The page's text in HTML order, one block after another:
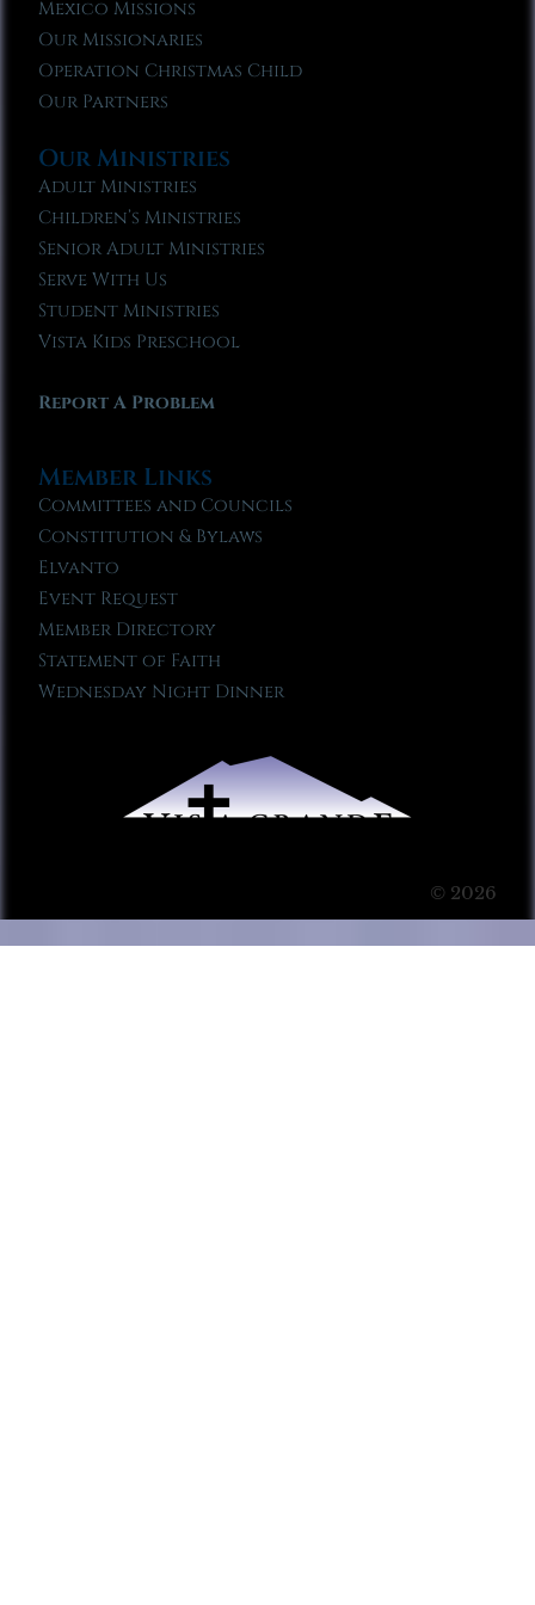
Mexico Missions
Our Missionaries
Operation Christmas Child
Our Partners
Our Ministries
Adult Ministries
Children’s Ministries
Senior Adult Ministries
Serve With Us
Student Ministries
Vista Kids Preschool
Report A Problem
Member Links
Committees and Councils
Constitution & Bylaws
Elvanto
Event Request
Member Directory
Statement of Faith
Wednesday Night Dinner
© 2026